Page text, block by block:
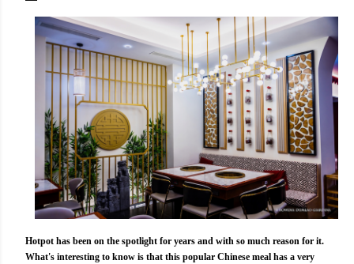
Hotpot has been on the spotlight for years and with so much reason for it.
What's interesting to know is that this popular Chinese meal has a very